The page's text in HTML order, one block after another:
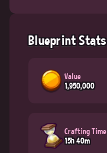
Blueprint Stats
Value
1,950,000
Crafting Time
15h 40m